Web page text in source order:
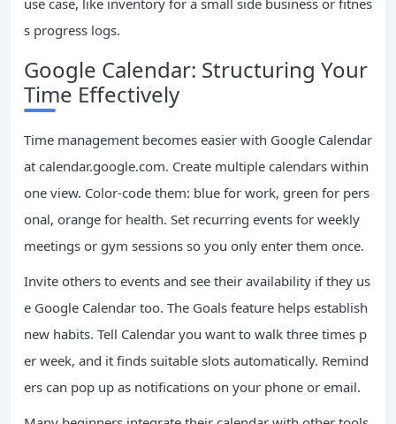
use case, like inventory for a small side business or fitnes
s progress logs.
Google Calendar: Structuring Your
Time Effectively
Time management becomes easier with Google Calendar
at calendar.google.com. Create multiple calendars within
one view. Color-code them: blue for work, green for pers
onal, orange for health. Set recurring events for weekly
meetings or gym sessions so you only enter them once.
Invite others to events and see their availability if they us
e Google Calendar too. The Goals feature helps establish
new habits. Tell Calendar you want to walk three times p
er week, and it finds suitable slots automatically. Remind
ers can pop up as notifications on your phone or email.